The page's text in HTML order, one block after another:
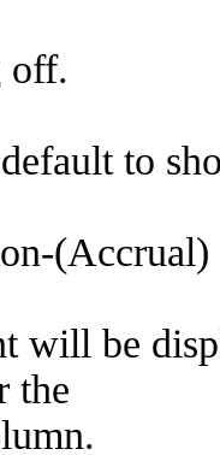
off.
to
will be
the